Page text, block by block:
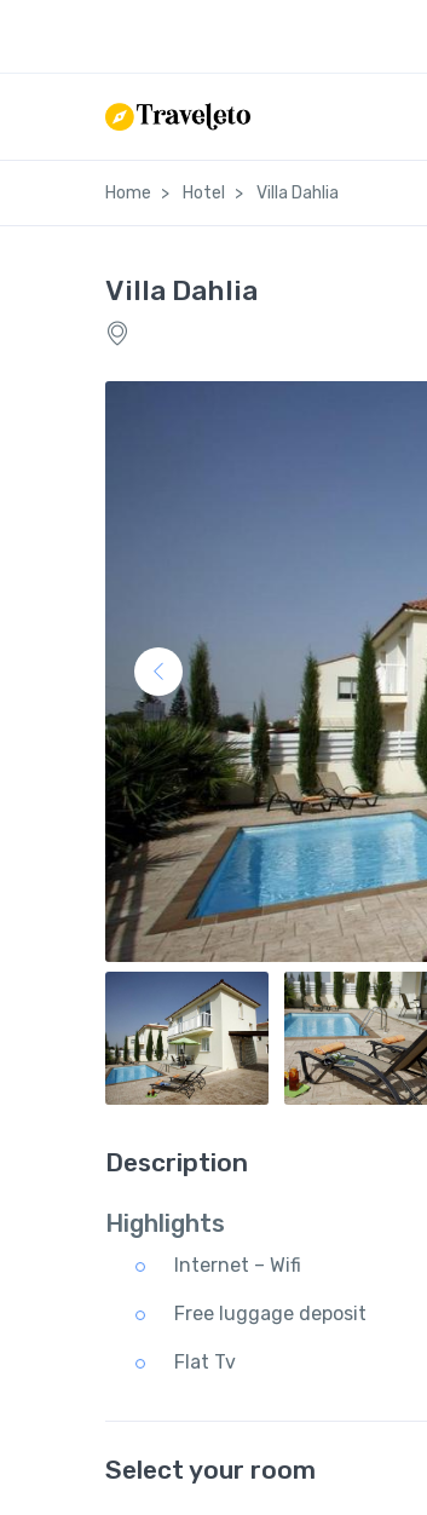
Home Hotel Villa Dahlia
Villa Dahlia
Description
Highlights
Internet – Wifi
Free luggage deposit
Flat Tv
Select your room